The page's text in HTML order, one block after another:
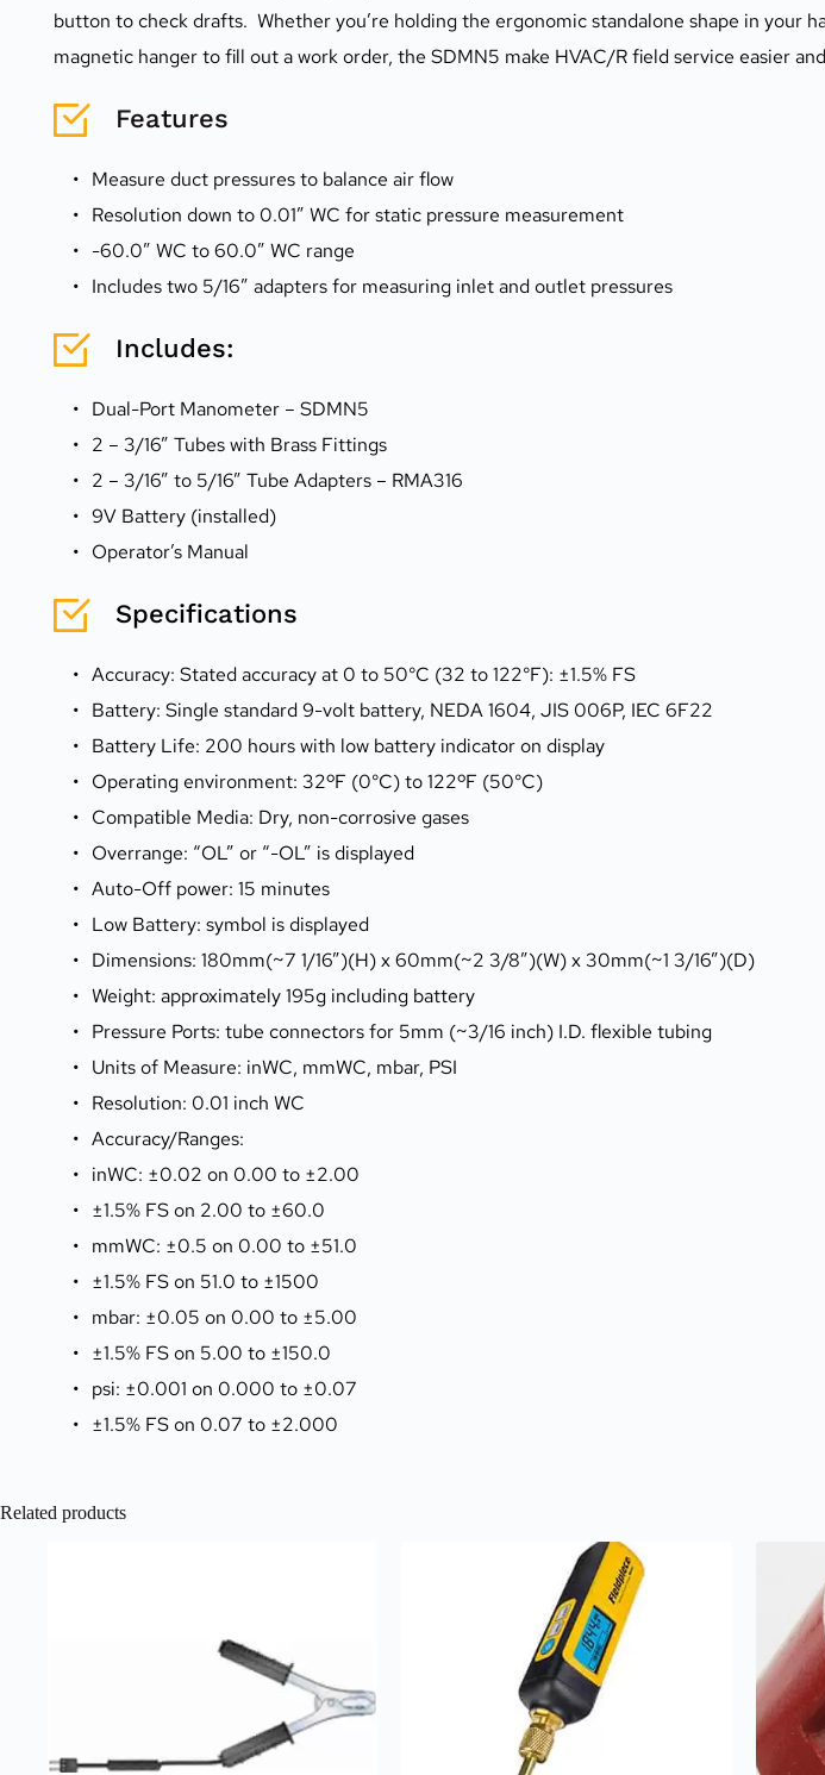
button to check drafts.  Whether you’re holding the ergonomic standalone shape in your
magnetic hanger to fill out a work order, the SDMN5 make HVAC/R field service easier
Features
Measure duct pressures to balance air flow
Resolution down to 0.01″ WC for static pressure measurement
-60.0″ WC to 60.0″ WC range
Includes two 5/16″ adapters for measuring inlet and outlet pressures
Includes:
Dual-Port Manometer – SDMN5
2 – 3/16” Tubes with Brass Fittings
2 – 3/16” to 5/16” Tube Adapters – RMA316
9V Battery (installed)
Operator’s Manual
Specifications
Accuracy: Stated accuracy at 0 to 50°C (32 to 122°F): ±1.5% FS
Battery: Single standard 9-volt battery, NEDA 1604, JIS 006P, IEC 6F22
Battery Life: 200 hours with low battery indicator on display
Operating environment: 32ºF (0°C) to 122ºF (50°C)
Compatible Media: Dry, non-corrosive gases
Overrange: “OL” or “-OL” is displayed
Auto-Off power: 15 minutes
Low Battery: symbol is displayed
Dimensions: 180mm(~7 1/16”)(H) x 60mm(~2 3/8”)(W) x 30mm(~1 3/16”)(D)
Weight: approximately 195g including battery
Pressure Ports: tube connectors for 5mm (~3/16 inch) I.D. flexible tubing
Units of Measure: inWC, mmWC, mbar, PSI
Resolution: 0.01 inch WC
Accuracy/Ranges:
inWC: ±0.02 on 0.00 to ±2.00
±1.5% FS on 2.00 to ±60.0
mmWC: ±0.5 on 0.00 to ±51.0
±1.5% FS on 51.0 to ±1500
mbar: ±0.05 on 0.00 to ±5.00
±1.5% FS on 5.00 to ±150.0
psi: ±0.001 on 0.000 to ±0.07
±1.5% FS on 0.07 to ±2.000
Related products